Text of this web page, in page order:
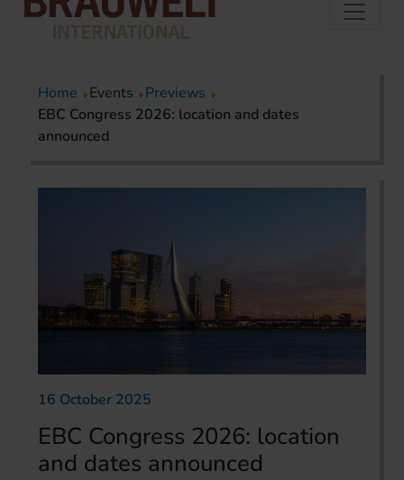
Home Events
Previews
EBC Congress 2026: location and dates
announced
16 October 2025
EBC Congress 2026: location
and dates announced